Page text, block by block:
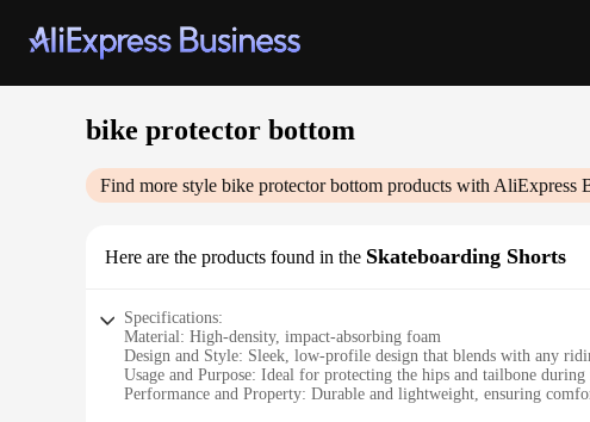
bike protector bottom
Find more style bike protector bottom products with AliExpress
Here are the products found in the Skateboarding Shorts
Specifications:
Material: High-density, impact-absorbing foam
Design and Style: Sleek, low-profile design that blends with any
Usage and Purpose: Ideal for protecting the hips and tailbone
Performance and Property: Durable and lightweight, ensuring